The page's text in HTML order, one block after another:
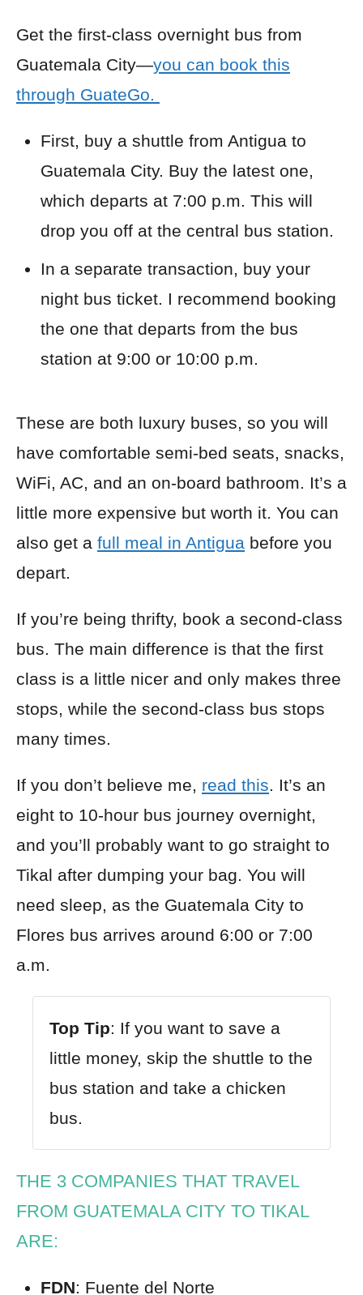
Get the first-class overnight bus from
Guatemala City—you can book this
through GuateGo.
First, buy a shuttle from Antigua to
Guatemala City. Buy the latest one,
which departs at 7:00 p.m. This will
drop you off at the central bus station.
In a separate transaction, buy your
night bus ticket. I recommend booking
the one that departs from the bus
station at 9:00 or 10:00 p.m.
These are both luxury buses, so you will
have comfortable semi-bed seats, snacks,
WiFi, AC, and an on-board bathroom. It’s a
little more expensive but worth it. You can
also get a full meal in Antigua before you
depart.
If you’re being thrifty, book a second-class
bus. The main difference is that the first
class is a little nicer and only makes three
stops, while the second-class bus stops
many times.
If you don’t believe me, read this. It’s an
eight to 10-hour bus journey overnight,
and you’ll probably want to go straight to
Tikal after dumping your bag. You will
need sleep, as the Guatemala City to
Flores bus arrives around 6:00 or 7:00
a.m.
Top Tip: If you want to save a
little money, skip the shuttle to the
bus station and take a chicken
bus.
THE 3 COMPANIES THAT TRAVEL
FROM GUATEMALA CITY TO TIKAL
ARE:
FDN: Fuente del Norte